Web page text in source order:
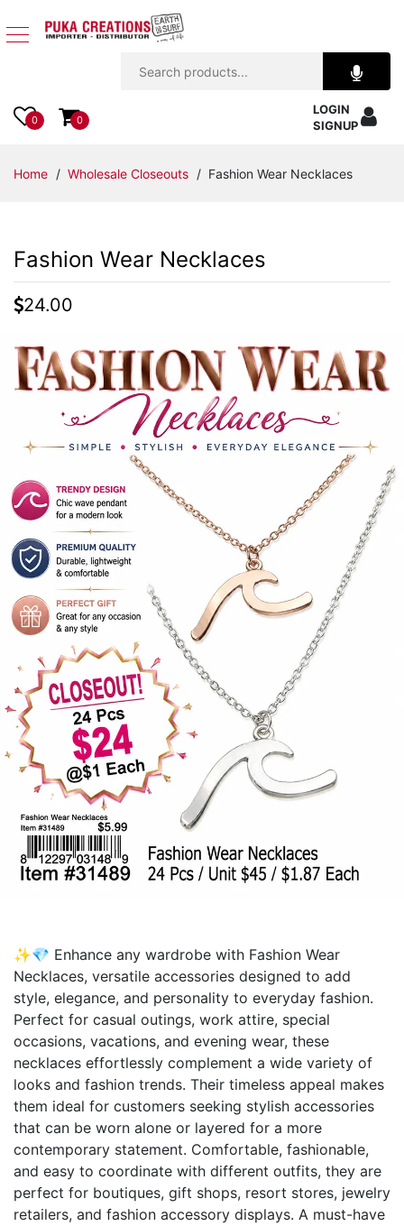
Apparel
Accessories
Kids
Items
Decor
Items
Best
Sellers
Catalogs
Trade
Shows
0 0
LOGIN
SIGNUP
Home / Wholesale Closeouts / Fashion Wear Necklaces
Fashion Wear Necklaces
24.00
✨💎 Enhance any wardrobe with Fashion Wear
Necklaces, versatile accessories designed to add
style, elegance, and personality to everyday fashion.
Perfect for casual outings, work attire, special
occasions, vacations, and evening wear, these
necklaces effortlessly complement a wide variety of
looks and fashion trends. Their timeless appeal makes
them ideal for customers seeking stylish accessories
that can be worn alone or layered for a more
contemporary statement. Comfortable, fashionable,
and easy to coordinate with different outfits, they are
perfect for boutiques, gift shops, resort stores, jewelry
retailers, and fashion accessory displays. A must-have